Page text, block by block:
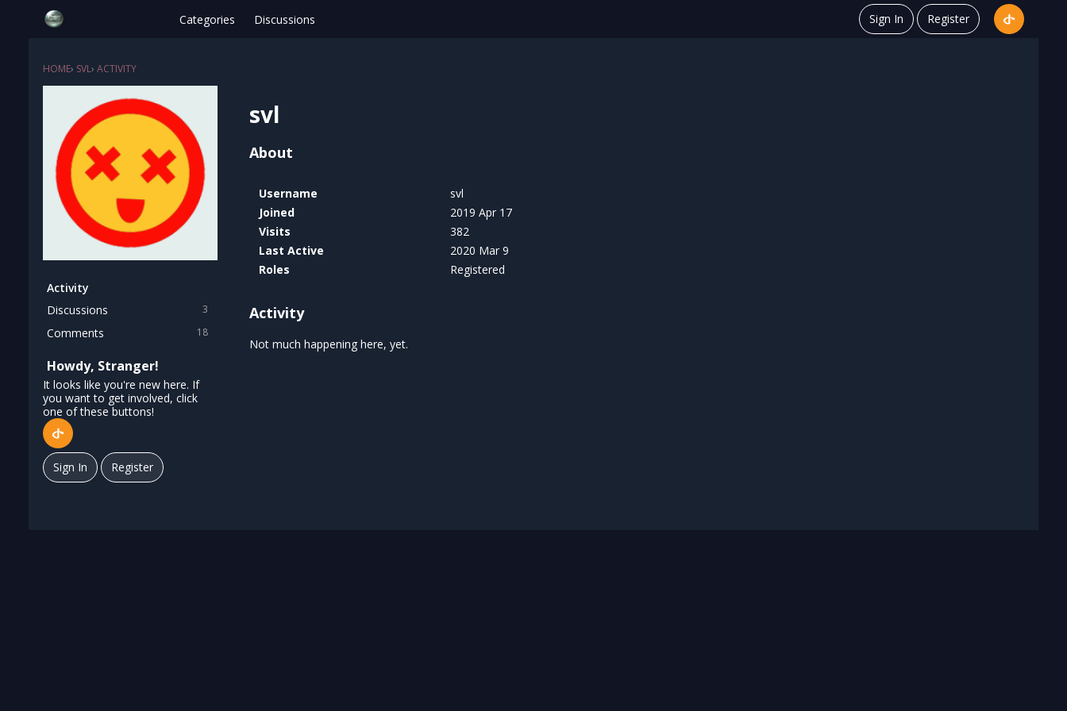
Categories Discussions Sign In Register
HOME› SVL› ACTIVITY
svl
About
Username
svl
Joined
2019 Apr 17
Visits
382
Last Active
2020 Mar 9
Roles
Registered
Activity
Not much happening here, yet.
Activity
Discussions
3
Comments 18
Howdy, Stranger!
It looks like you're new here. If
you want to get involved, click
one of these buttons!
Sign In Register